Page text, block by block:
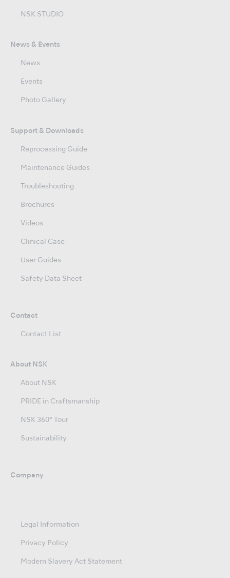
NSK STUDIO
News & Events
News
Events
Photo Gallery
Support & Downloads
Reprocessing Guide
Maintenance Guides
Troubleshooting
Brochures
Videos
Clinical Case
User Guides
Safety Data Sheet
Contact
Contact List
About NSK
About NSK
PRIDE in Craftsmanship
NSK 360° Tour
Sustainability
Company
Legal Information
Privacy Policy
Modern Slavery Act Statement